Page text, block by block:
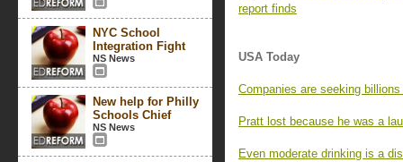
NYC School
Integration Fight
NS News
New help for Philly
Schools Chief
NS News
report finds
USA Today
Companies are seeking
Pratt lost because he was a
Even moderate drinking is a